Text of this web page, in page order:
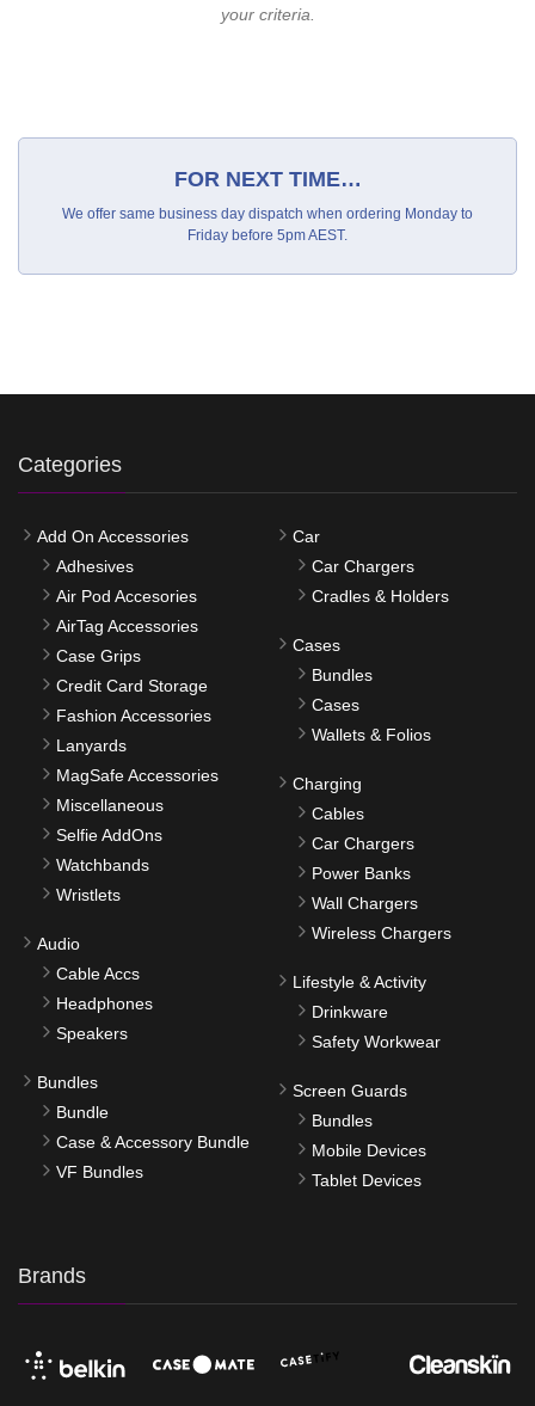
your criteria.
FOR NEXT TIME…
We offer same business day dispatch when ordering Monday to
Friday before 5pm AEST.
Categories
Add On Accessories
Adhesives
Air Pod Accesories
AirTag Accessories
Case Grips
Credit Card Storage
Fashion Accessories
Lanyards
MagSafe Accessories
Miscellaneous
Selfie AddOns
Watchbands
Wristlets
Audio
Cable Accs
Headphones
Speakers
Bundles
Bundle
Case & Accessory Bundle
VF Bundles
Car
Car Chargers
Cradles & Holders
Cases
Bundles
Cases
Wallets & Folios
Charging
Cables
Car Chargers
Power Banks
Wall Chargers
Wireless Chargers
Lifestyle & Activity
Drinkware
Safety Workwear
Screen Guards
Bundles
Mobile Devices
Tablet Devices
Brands